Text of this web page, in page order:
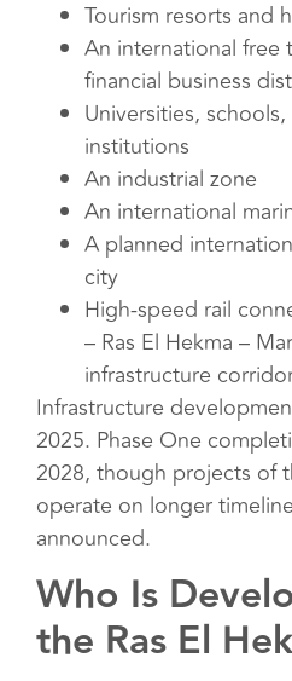
Tourism resorts and
An international free
financial business
Universities,
institutions
An industrial zone
An international
A planned
city
High-speed rail
– Ras El Hekma –
infrastructure
Infrastructure
2025. Phase One
2028, though projects of
operate on longer
announced.
Who Is
the Ras El